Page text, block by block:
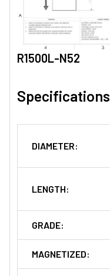
R1500L-N52
Specifications
DIAMETER:
LENGTH:
GRADE:
MAGNETIZED: